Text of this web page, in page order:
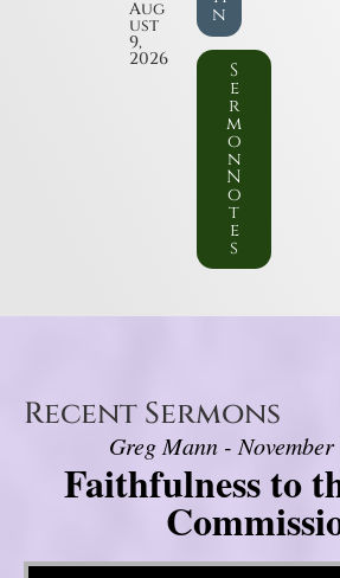
Aug
ust
9,
2026
n
S
e
r
m
o
n
N
o
t
e
s
Recent Sermons
Greg Mann -
Faithfulness to
Video Player